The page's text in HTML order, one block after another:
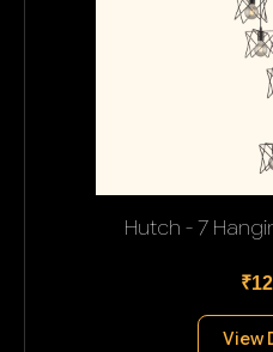
Hutch - 7
View